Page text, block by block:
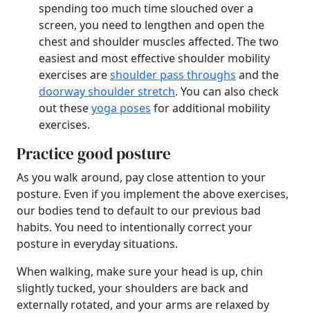
spending too much time slouched over a
screen, you need to lengthen and open the
chest and shoulder muscles affected. The two
easiest and most effective shoulder mobility
exercises areshoulder pass throughs and the
doorway shoulder stretch. You can also check
out theseyoga poses for additional mobility
exercises.
Practice good posture
As you walk around, pay close attention to your
posture. Even if you implement the above exercises,
our bodies tend to default to our previous bad
habits. You need to intentionally correct your
posture in everyday situations.
When walking, make sure your head is up, chin
slightly tucked, your shoulders are back and
externally rotated, and your arms are relaxed by